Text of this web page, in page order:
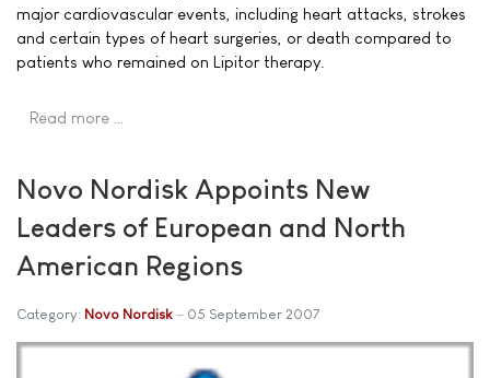
major cardiovascular events, including heart attacks, strokes
and certain types of heart surgeries, or death compared to
patients who remained on Lipitor therapy.
Read more …
Novo Nordisk Appoints New
Leaders of European and North
American Regions
Category: Novo Nordisk 05 September 2007